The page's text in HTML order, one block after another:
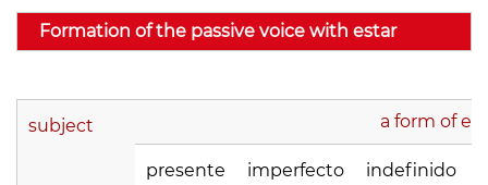
Formation of the passive voice with estar
subject a form of
presente imperfecto indefinido